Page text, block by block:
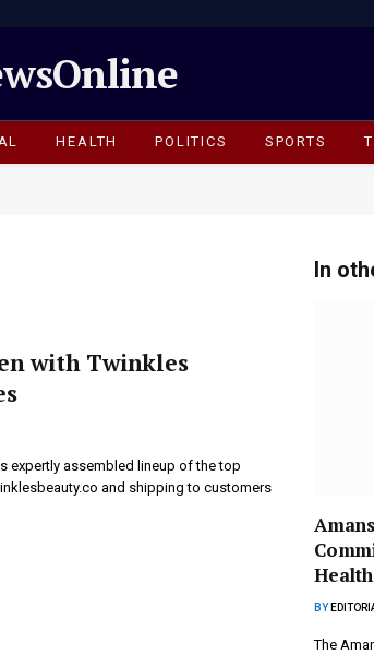
HEALTH POLITICS SPORTS
with Twinkles
expertly assembled lineup of the top
and shipping to customers
In
BY
The